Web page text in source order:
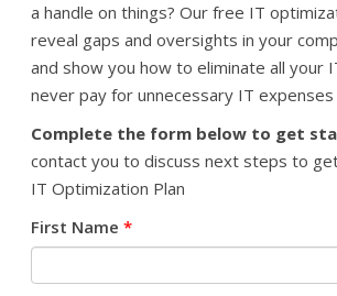
a handle on things? Our free IT
reveal gaps and oversights in your
and show you how to eliminate all your
never pay for unnecessary IT expenses
Complete the form below to get
contact you to discuss next steps to
IT Optimization Plan
First Name *